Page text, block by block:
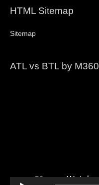
HTML Sitemap
Sitemap
ATL vs BTL by M360